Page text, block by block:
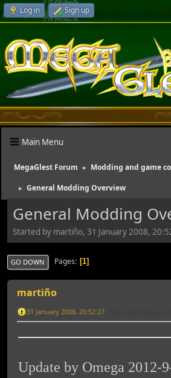
Log in Sign up
Main Menu
MegaGlest Forum ► Modding and game
► General Modding Overview
General Modding
Started by martiño, 31 January 2008,
GO DOWN Pages 1
martiño
31 January 2008, 20:52:27
Update by Omega 2012-